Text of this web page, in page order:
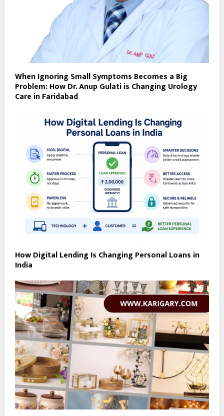
When Ignoring Small Symptoms Becomes a Big
Problem: How Dr. Anup Gulati is Changing Urology
Care in Faridabad
How Digital Lending Is Changing Personal Loans in
India